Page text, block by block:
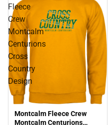
Fleece
Crew
Montcalm
Centurions
Cross
Country
Design
Montcalm Fleece Crew
Montcalm Centurions